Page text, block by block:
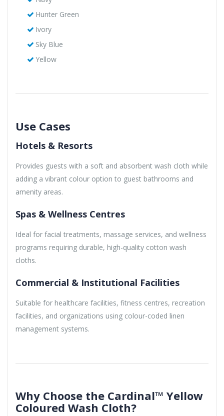
Hunter Green
Ivory
Sky Blue
Yellow
Use Cases
Hotels & Resorts
Provides guests with a soft and absorbent wash cloth while
adding a vibrant colour option to guest bathrooms and
amenity areas.
Spas & Wellness Centres
Ideal for facial treatments, massage services, and wellness
programs requiring durable, high-quality cotton wash
cloths.
Commercial & Institutional Facilities
Suitable for healthcare facilities, fitness centres, recreation
facilities, and organizations using colour-coded linen
management systems.
Why Choose the Cardinal™ Yellow
Coloured Wash Cloth?